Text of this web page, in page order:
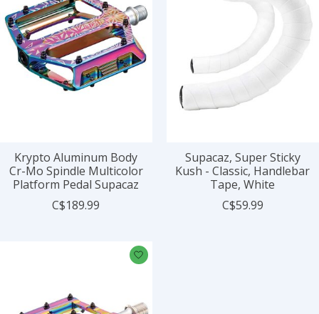
Krypto Aluminum Body
Cr-Mo Spindle Multicolor
Platform Pedal Supacaz
C$189.99
Supacaz, Super Sticky
Kush - Classic, Handlebar
Tape, White
C$59.99